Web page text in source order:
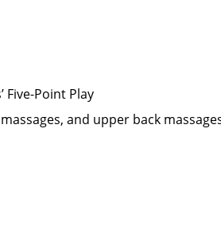
Five-Point Play
and upper back